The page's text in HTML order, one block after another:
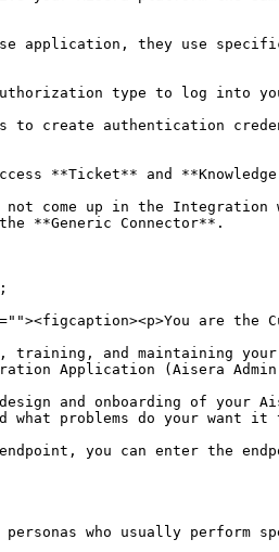
application, they use
type to log into
to create authentication
**Ticket** and
come up in the
**Generic Connector**.
are
and maintaining
Application (Aisera
and onboarding of
problems do your want it
you can enter the
who usually perform